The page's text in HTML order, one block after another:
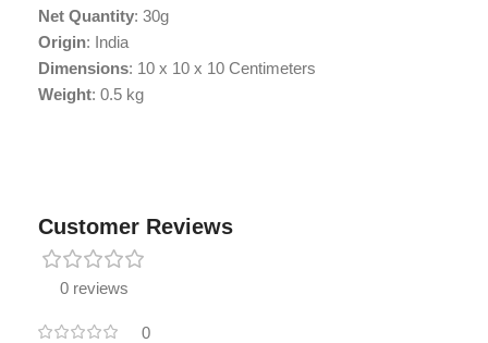
Net Quantity: 30g
Origin: India
Dimensions: 10 x 10 x 10 Centimeters
Weight: 0.5 kg
Customer Reviews
0 reviews
0